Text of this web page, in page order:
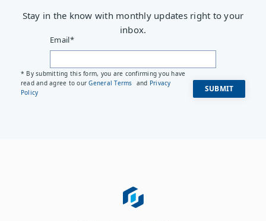
Stay in the know with monthly updates right to your
inbox.
Email*
* By submitting this form, you are confirming you have
read and agree to ourGeneral Terms and Privacy
Policy